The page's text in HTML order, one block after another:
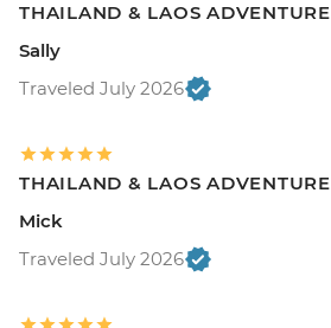
THAILAND & LAOS ADVENTURE
Sally
Traveled July 2026
THAILAND & LAOS ADVENTURE
Mick
Traveled July 2026